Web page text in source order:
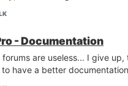
- Documentation
forums are useless... I give
to have a better